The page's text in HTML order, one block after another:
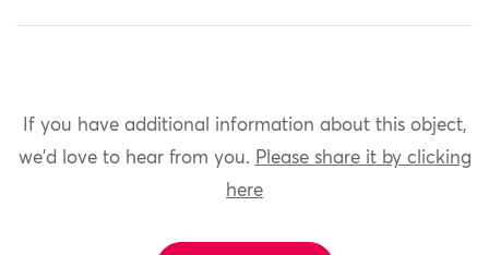
If you have additional information about this object,
we'd love to hear from you. Please share it by clicking
here